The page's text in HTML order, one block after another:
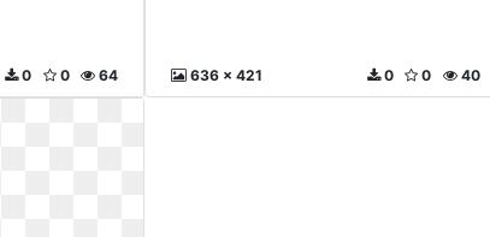
64
0
0 636 x 421 40
0
0